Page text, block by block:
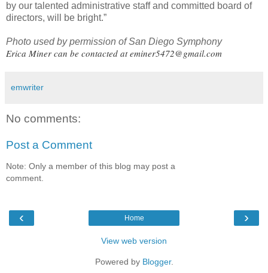
by our talented administrative staff and committed board of
directors, will be bright.”
Photo used by permission of San Diego Symphony
Erica Miner can be contacted ateminer5472@gmail.com
emwriter
No comments:
Post a Comment
Note: Only a member of this blog may post a
comment.
‹ ›
Home
View web version
Powered by Blogger.